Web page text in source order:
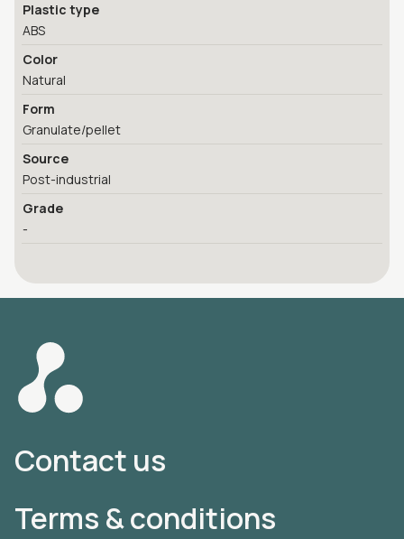
Plastic type
ABS
Color
Natural
Form
Granulate/pellet
Source
Post-industrial
Grade
-
Contact us
Terms & conditions